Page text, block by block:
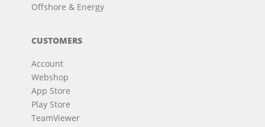
Offshore & Energy
CUSTOMERS
Account
Webshop
App Store
Play Store
TeamViewer